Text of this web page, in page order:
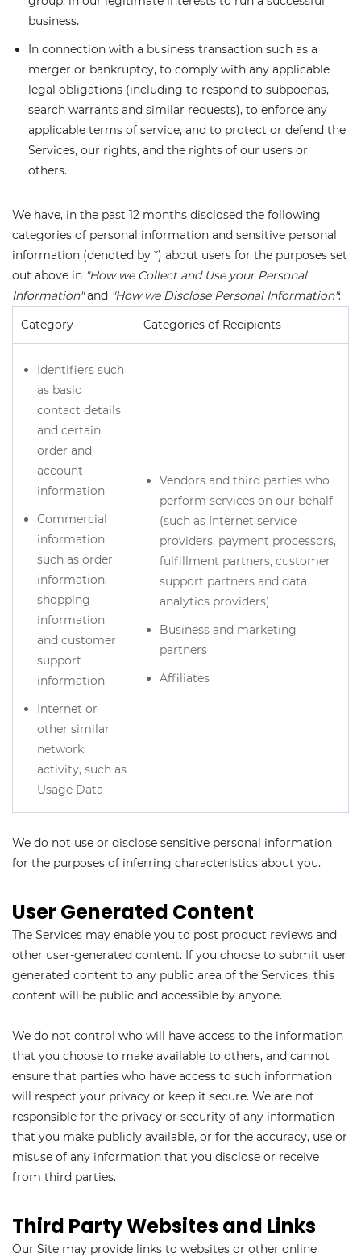
business.
In connection with a business transaction such as a
merger or bankruptcy, to comply with any applicable
legal obligations (including to respond to subpoenas,
search warrants and similar requests), to enforce any
applicable terms of service, and to protect or defend the
Services, our rights, and the rights of our users or
others.
We have, in the past 12 months disclosed the following
categories of personal information and sensitive personal
information (denoted by *) about users for the purposes set
out above in "How we Collect and Use your Personal
Information"and "How we Disclose Personal Information":
Category
Categories of Recipients
Identifiers such
as basic
contact details
and certain
order and
account
information
Commercial
information
such as order
information,
shopping
information
and customer
support
information
Internet or
other similar
network
activity, such as
Usage Data
Vendors and third parties who
perform services on our behalf
(such as Internet service
providers, payment processors,
fulfillment partners, customer
support partners and data
analytics providers)
Business and marketing
partners
Affiliates
We do not use or disclose sensitive personal information
for the purposes of inferring characteristics about you.
User Generated Content
The Services may enable you to post product reviews and
other user-generated content. If you choose to submit user
generated content to any public area of the Services, this
content will be public and accessible by anyone.
We do not control who will have access to the information
that you choose to make available to others, and cannot
ensure that parties who have access to such information
will respect your privacy or keep it secure. We are not
responsible for the privacy or security of any information
that you make publicly available, or for the accuracy, use or
misuse of any information that you disclose or receive
from third parties.
Third Party Websites and Links
Our Site may provide links to websites or other online